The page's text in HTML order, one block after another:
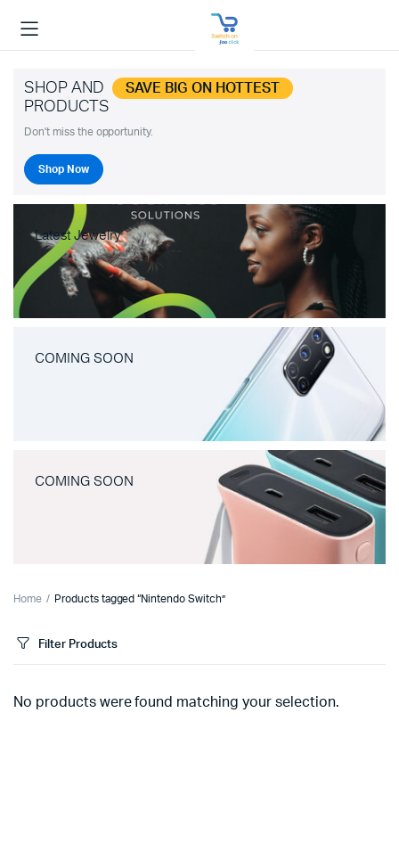
SHOP AND SAVE BIG ON HOTTEST
PRODUCTS
Don't miss the opportunity.
Shop Now
Latest Jewelry
COMING SOON
COMING SOON
Home Products tagged “Nintendo Switch”
Filter Products
No products were found matching your selection.